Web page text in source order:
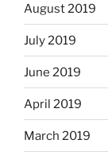
August 2019
July 2019
June 2019
April 2019
March 2019